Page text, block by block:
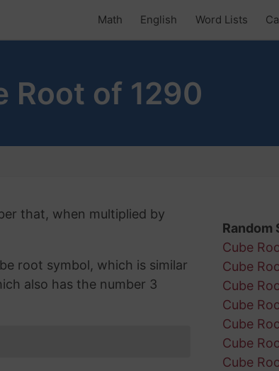
Math English Word Lists
Root of 1290
that, when multiplied by
root symbol, which is similar
also has the number 3
Random
Cube
Cube
Cube
Cube
Cube
Cube
Cube